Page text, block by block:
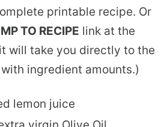
printable recipe. Or
TO RECIPE link at the
will take you directly to the
ingredient amounts.)
lemon juice